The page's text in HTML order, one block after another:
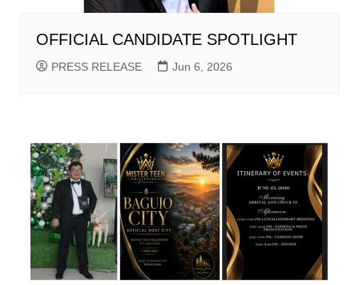
OFFICIAL CANDIDATE SPOTLIGHT
PRESS RELEASE Jun 6, 2026